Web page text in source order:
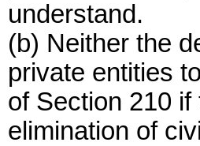
understand.
(b) Neither the
private entities
of Section 210
elimination of